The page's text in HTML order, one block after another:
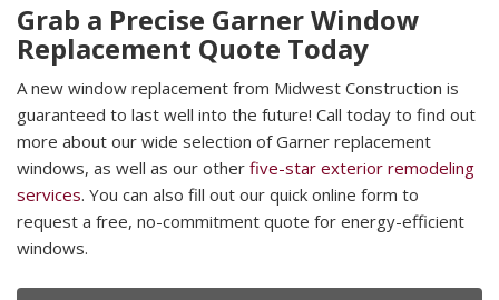
Grab a Precise Garner Window
Replacement Quote Today
A new window replacement from Midwest Construction is
guaranteed to last well into the future! Call today to find out
more about our wide selection of Garner replacement
windows, as well as our other five-star exterior remodeling
services. You can also fill out our quick online form to
request a free, no-commitment quote for energy-efficient
windows.